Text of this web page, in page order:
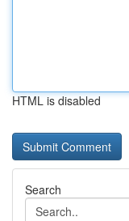
HTML is disabled
Search